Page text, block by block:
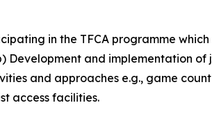
in the TFCA programme
and implementation
and approaches e.g., game
access facilities.